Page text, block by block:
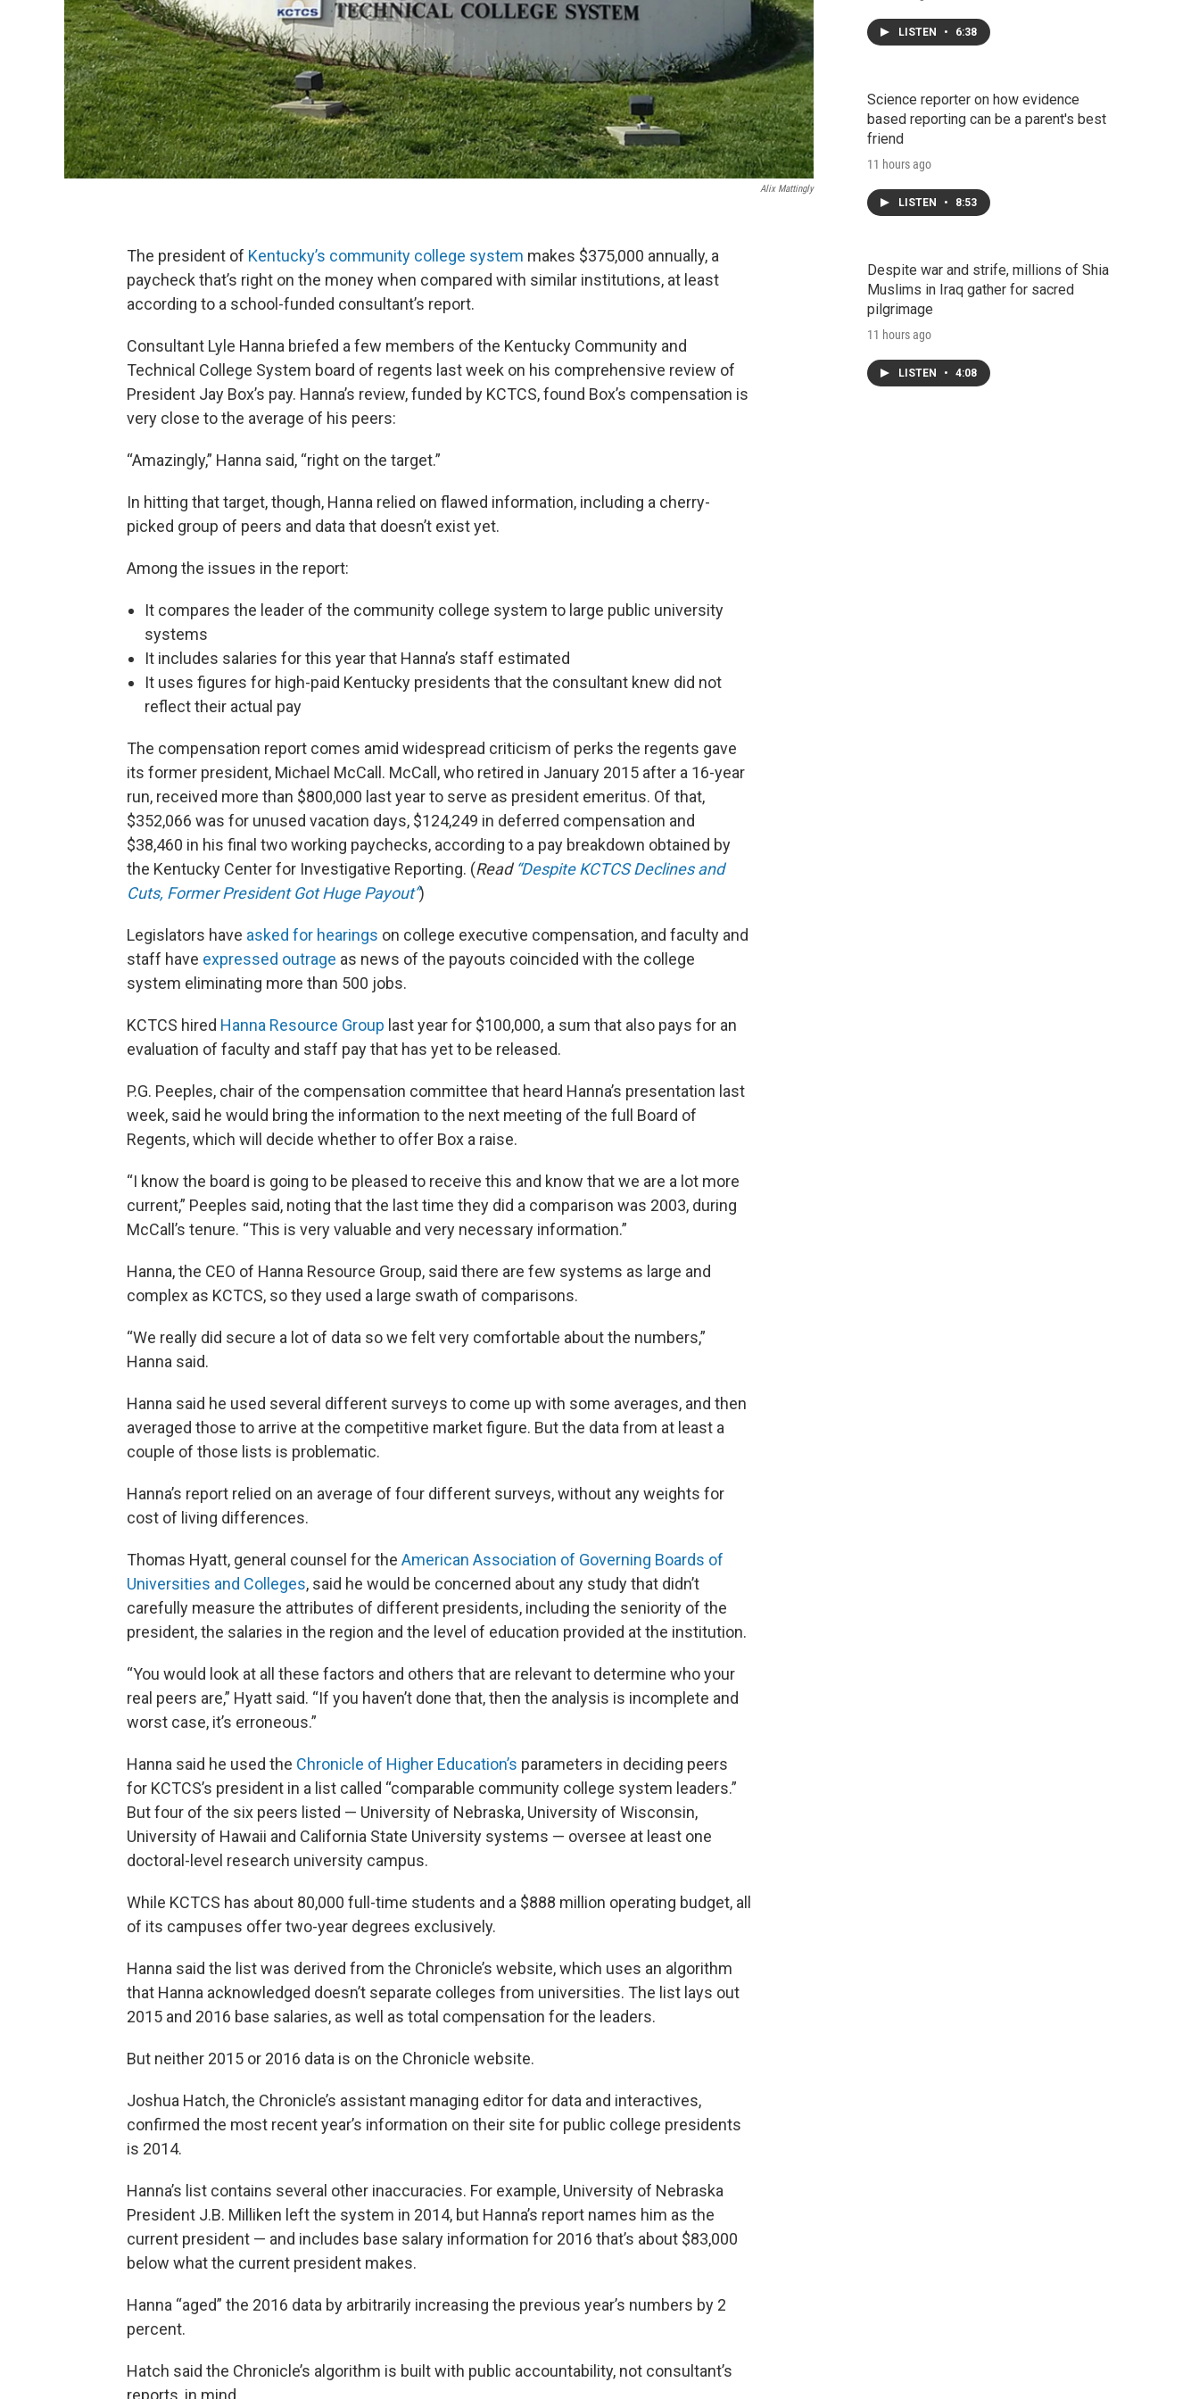
Alix Mattingly
The president of Kentucky’s community college system makes $375,000 annually, a
paycheck that’s right on the money when compared with similar institutions, at least
according to a school-funded consultant’s report.
Consultant Lyle Hanna briefed a few members of the Kentucky Community and
Technical College System board of regents last week on his comprehensive review of
President Jay Box’s pay. Hanna’s review, funded by KCTCS, found Box’s compensation is
very close to the average of his peers:
“Amazingly,” Hanna said, “right on the target.”
In hitting that target, though, Hanna relied on flawed information, including a cherry-
picked group of peers and data that doesn’t exist yet.
Among the issues in the report:
It compares the leader of the community college system to large public university
systems
It includes salaries for this year that Hanna’s staff estimated
It uses figures for high-paid Kentucky presidents that the consultant knew did not
reflect their actual pay
The compensation report comes amid widespread criticism of perks the regents gave
its former president, Michael McCall. McCall, who retired in January 2015 after a 16-year
run, received more than $800,000 last year to serve as president emeritus. Of that,
$352,066 was for unused vacation days, $124,249 in deferred compensation and
$38,460 in his final two working paychecks, according to a pay breakdown obtained by
the Kentucky Center for Investigative Reporting. (Read “Despite KCTCS Declines and
Cuts, Former President Got Huge Payout”)
Legislators have asked for hearings on college executive compensation, and faculty and
staff have expressed outrage as news of the payouts coincided with the college
system eliminating more than 500 jobs.
KCTCS hired Hanna Resource Group last year for $100,000, a sum that also pays for an
evaluation of faculty and staff pay that has yet to be released.
P.G. Peeples, chair of the compensation committee that heard Hanna’s presentation last
week, said he would bring the information to the next meeting of the full Board of
Regents, which will decide whether to offer Box a raise.
“I know the board is going to be pleased to receive this and know that we are a lot more
current,” Peeples said, noting that the last time they did a comparison was 2003, during
McCall’s tenure. “This is very valuable and very necessary information.”
Hanna, the CEO of Hanna Resource Group, said there are few systems as large and
complex as KCTCS, so they used a large swath of comparisons.
“We really did secure a lot of data so we felt very comfortable about the numbers,”
Hanna said.
Hanna said he used several different surveys to come up with some averages, and then
averaged those to arrive at the competitive market figure. But the data from at least a
couple of those lists is problematic.
Hanna’s report relied on an average of four different surveys, without any weights for
cost of living differences.
Thomas Hyatt, general counsel for the American Association of Governing Boards of
Universities and Colleges, said he would be concerned about any study that didn’t
carefully measure the attributes of different presidents, including the seniority of the
president, the salaries in the region and the level of education provided at the institution.
“You would look at all these factors and others that are relevant to determine who your
real peers are,” Hyatt said. “If you haven’t done that, then the analysis is incomplete and
worst case, it’s erroneous.”
Hanna said he used the Chronicle of Higher Education’s parameters in deciding peers
for KCTCS’s president in a list called “comparable community college system leaders.”
But four of the six peers listed — University of Nebraska, University of Wisconsin,
University of Hawaii and California State University systems — oversee at least one
doctoral-level research university campus.
While KCTCS has about 80,000 full-time students and a $888 million operating budget, all
of its campuses offer two-year degrees exclusively.
Hanna said the list was derived from the Chronicle’s website, which uses an algorithm
that Hanna acknowledged doesn’t separate colleges from universities. The list lays out
2015 and 2016 base salaries, as well as total compensation for the leaders.
But neither 2015 or 2016 data is on the Chronicle website.
Joshua Hatch, the Chronicle’s assistant managing editor for data and interactives,
confirmed the most recent year’s information on their site for public college presidents
is 2014.
Hanna’s list contains several other inaccuracies. For example, University of Nebraska
President J.B. Milliken left the system in 2014, but Hanna’s report names him as the
current president — and includes base salary information for 2016 that’s about $83,000
below what the current president makes.
Hanna “aged” the 2016 data by arbitrarily increasing the previous year’s numbers by 2
percent.
Hatch said the Chronicle’s algorithm is built with public accountability, not consultant’s
reports, in mind.
LISTEN • 6:38
Science reporter on how evidence
based reporting can be a parent's best
friend
11 hours ago
LISTEN • 8:53
Despite war and strife, millions of Shia
Muslims in Iraq gather for sacred
pilgrimage
11 hours ago
LISTEN • 4:08